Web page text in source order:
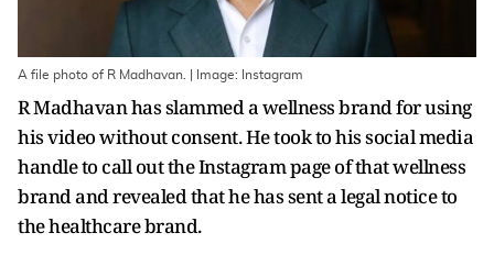
A file photo of R Madhavan. | Image: Instagram
R Madhavan has slammed a wellness brand for using
his video without consent. He took to his social media
handle to call out the Instagram page of that wellness
brand and revealed that he has sent a legal notice to
the healthcare brand.